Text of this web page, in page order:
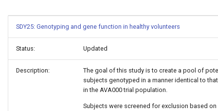
SDY25: Genotyping and gene function in healthy volunteers
Status: Updated
Description:
The goal of this study is to create a pool of
subjects genotyped in a manner identical to
in the AVA000 trial population.
Subjects were screened for exclusion based on